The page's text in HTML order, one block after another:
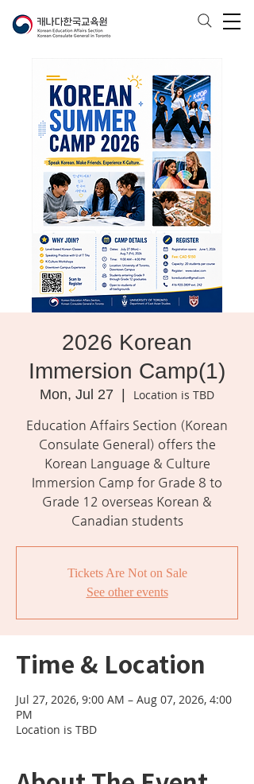
2026 Korean
Immersion Camp(1)
Mon, Jul 27
Location is TBD
Education Affairs Section (Korean
Consulate General) offers the
Korean Language & Culture
Immersion Camp for Grade 8 to
Grade 12 overseas Korean &
Canadian students
Tickets Are Not on Sale
See other events
Time & Location
Jul 27, 2026, 9:00 AM – Aug 07, 2026, 4:00
PM
Location is TBD